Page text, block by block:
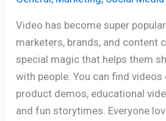
Video has become super
marketers, brands, and content
special magic that helps them
with people. You can find videos
product demos, educational
and fun storytimes. Everyone